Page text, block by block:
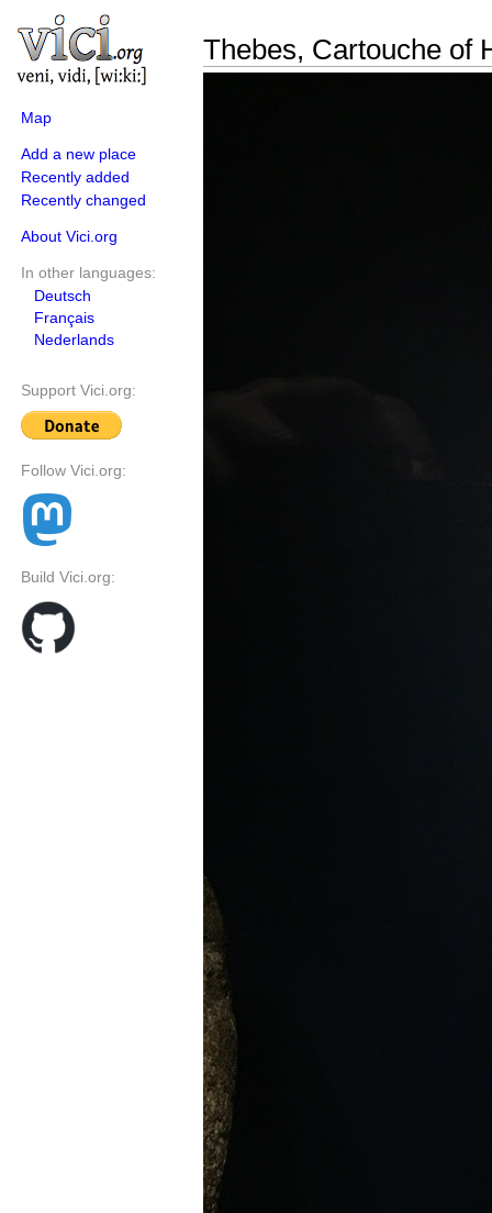
Map
Add a new place
Recently added
Recently changed
About Vici.org
In other languages:
Deutsch
Français
Nederlands
Support Vici.org:
Follow Vici.org:
Build Vici.org:
Thebes, Cartouche of